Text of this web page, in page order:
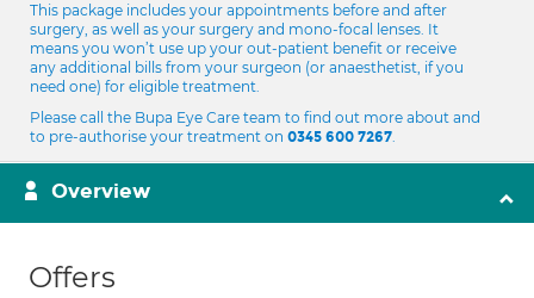
This package includes your appointments before and after
surgery, as well as your surgery and mono-focal lenses. It
means you won’t use up your out-patient benefit or receive
any additional bills from your surgeon (or anaesthetist, if you
need one) for eligible treatment.
Please call the Bupa Eye Care team to find out more about and
to pre-authorise your treatment on 0345 600 7267.
Overview
Offers